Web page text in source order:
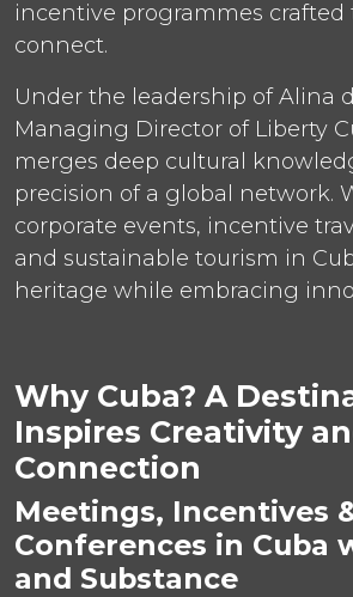
incentive programmes crafted
connect.
Under the leadership of Alina
Managing Director of Liberty
merges deep cultural
precision of a global network.
corporate events, incentive
and sustainable tourism in
heritage while embracing
Why Cuba? A
Inspires Creativity
Connection
Meetings, Incentives
Conferences in Cuba
and Substance